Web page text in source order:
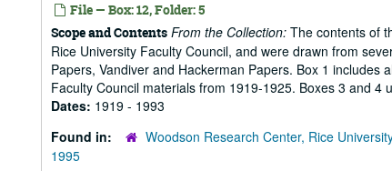
File — Box: 12, Folder: 5
Scope and Contents From the Collection: The contents of
Rice University Faculty Council, and were drawn from
Papers, Vandiver and Hackerman Papers. Box 1
Faculty Council materials from 1919-1925. Boxes 3 and
Dates: 1919 - 1993
Found in:
Woodson Research Center, Rice
1995